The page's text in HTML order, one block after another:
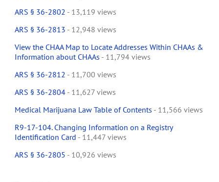
ARS § 36-2802 - 13,119 views
ARS § 36-2813 - 12,948 views
View the CHAA Map to Locate Addresses Within CHAAs &
Information about CHAAs - 11,794 views
ARS § 36-2812 - 11,700 views
ARS § 36-2804 - 11,627 views
Medical Marijuana Law Table of Contents - 11,566 views
R9-17-104. Changing Information on a Registry
Identification Card - 11,447 views
ARS § 36-2805 - 10,926 views